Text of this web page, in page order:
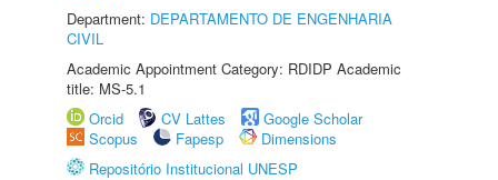
Department: DEPARTAMENTO DE ENGENHARIA
CIVIL
Academic Appointment Category: RDIDP Academic
title: MS-5.1
Orcid
CV Lattes
Google Scholar
Scopus
Fapesp
Dimensions
Repositório Institucional UNESP